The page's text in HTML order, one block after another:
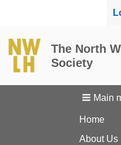
The North
Society
Main
Home
About Us